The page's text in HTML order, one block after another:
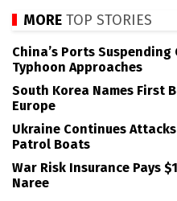
MORE TOP STORIES
China’s Ports
Typhoon Approaches
South Korea Names First
Europe
Ukraine Continues Attacks
Patrol Boats
War Risk Insurance Pays
Naree